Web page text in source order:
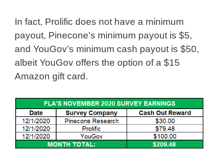
In fact, Prolific does not have a minimum
payout, Pinecone’s minimum payout is $5,
and YouGov’s minimum cash payout is $50,
albeit YouGov offers the option of a $15
Amazon gift card.